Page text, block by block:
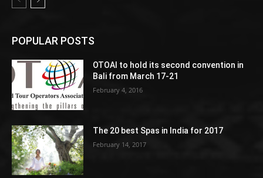
POPULAR POSTS
OTOAI to hold its second convention in
Bali from March 17-21
February 4, 2016
The 20 best Spas in India for 2017
February 14, 2017